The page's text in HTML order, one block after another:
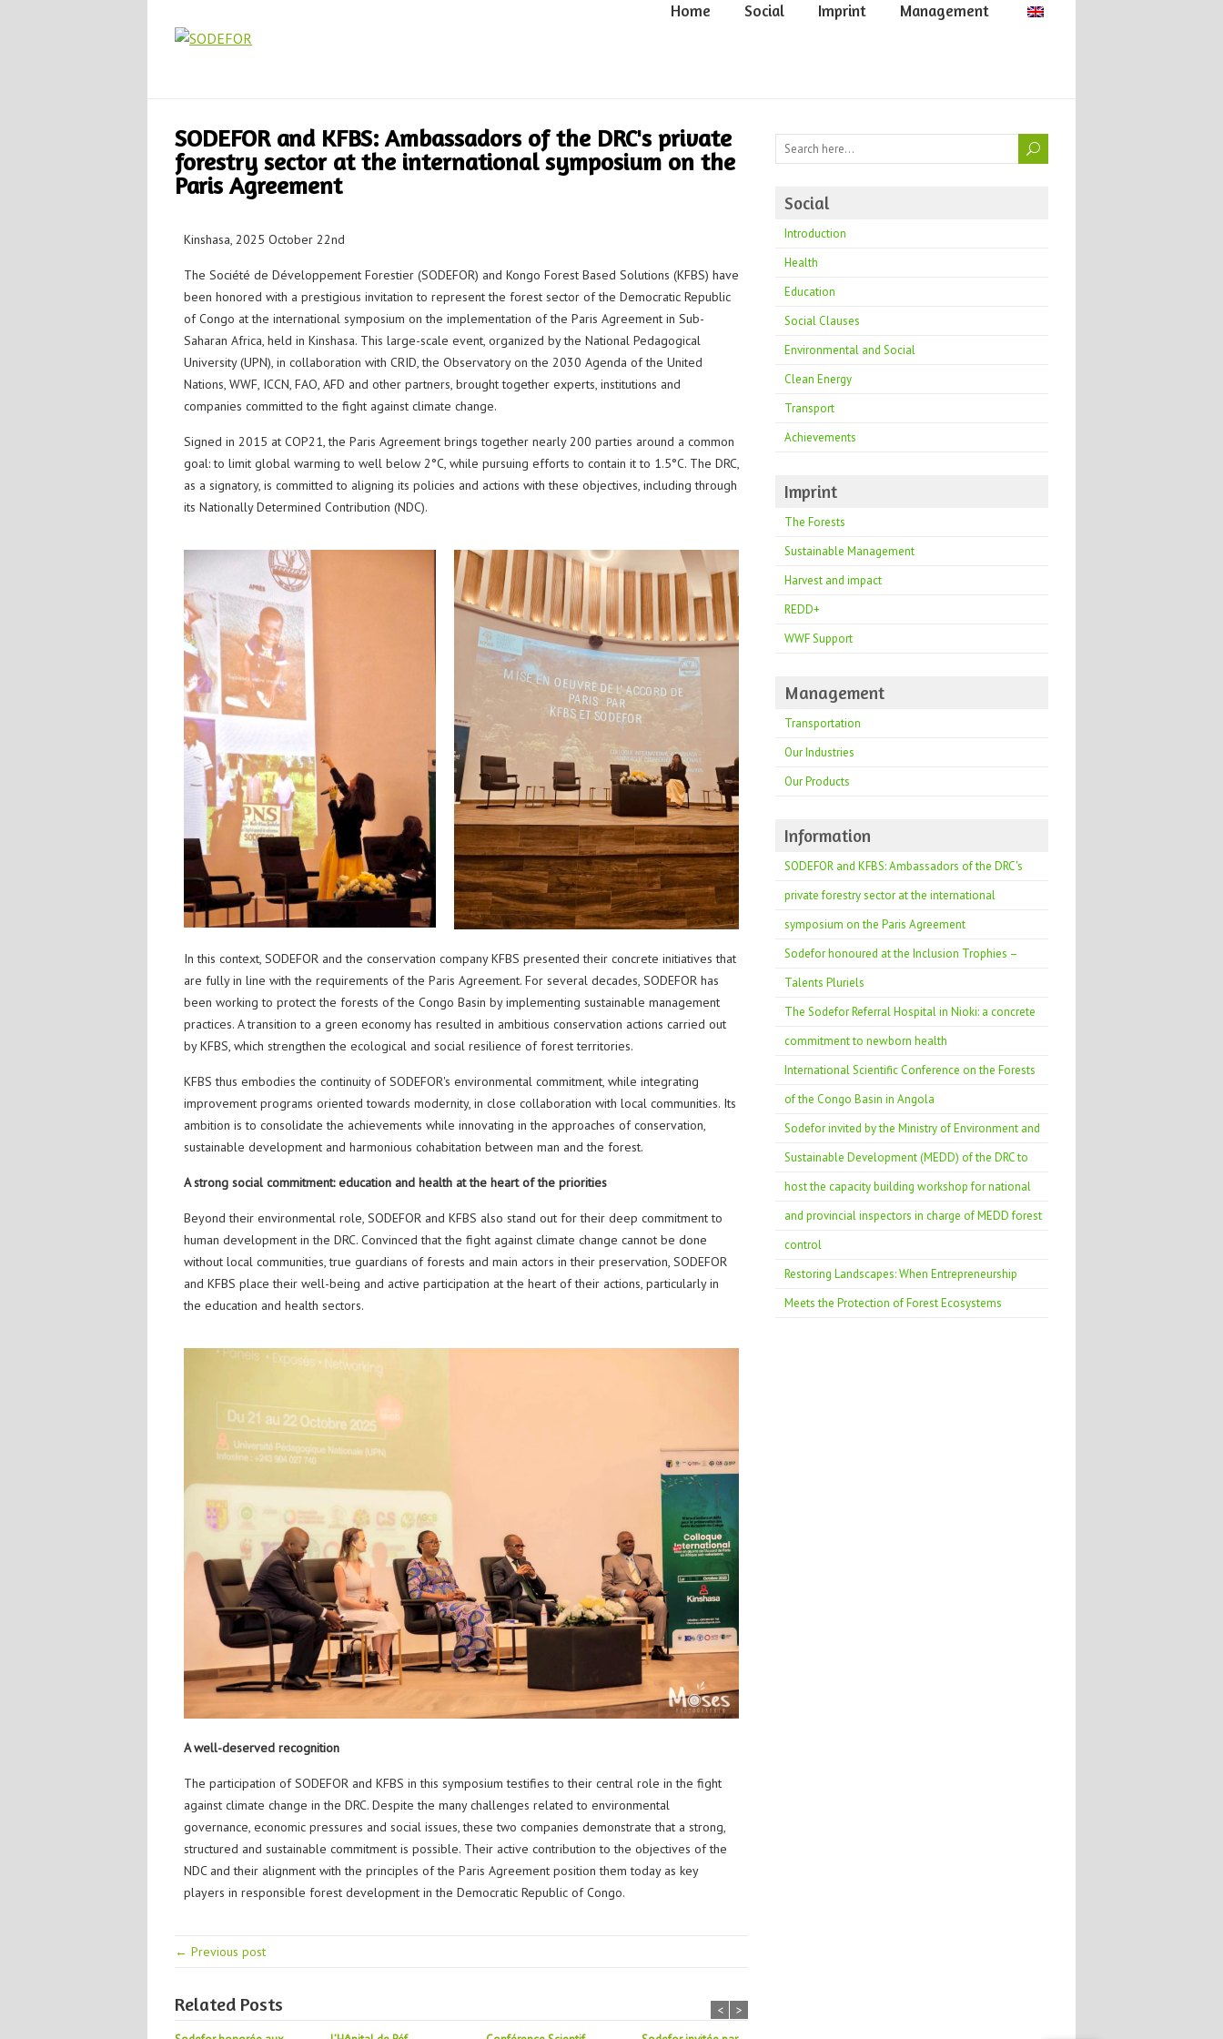
Home Social Imprint Management
SODEFOR and KFBS: Ambassadors of the DRC's private
forestry sector at the international symposium on the
Paris Agreement
Kinshasa, 2025 October 22nd
The Société de Développement Forestier (SODEFOR) and Kongo Forest Based Solutions (KFBS) have
been honored with a prestigious invitation to represent the forest sector of the Democratic Republic
of Congo at the international symposium on the implementation of the Paris Agreement in Sub-
Saharan Africa, held in Kinshasa. This large-scale event, organized by the National Pedagogical
University (UPN), in collaboration with CRID, the Observatory on the 2030 Agenda of the United
Nations, WWF, ICCN, FAO, AFD and other partners, brought together experts, institutions and
companies committed to the fight against climate change.
Signed in 2015 at COP21, the Paris Agreement brings together nearly 200 parties around a common
goal: to limit global warming to well below 2°C, while pursuing efforts to contain it to 1.5°C. The DRC,
as a signatory, is committed to aligning its policies and actions with these objectives, including through
its Nationally Determined Contribution (NDC).
In this context, SODEFOR and the conservation company KFBS presented their concrete initiatives that
are fully in line with the requirements of the Paris Agreement. For several decades, SODEFOR has
been working to protect the forests of the Congo Basin by implementing sustainable management
practices. A transition to a green economy has resulted in ambitious conservation actions carried out
by KFBS, which strengthen the ecological and social resilience of forest territories.
KFBS thus embodies the continuity of SODEFOR's environmental commitment, while integrating
improvement programs oriented towards modernity, in close collaboration with local communities. Its
ambition is to consolidate the achievements while innovating in the approaches of conservation,
sustainable development and harmonious cohabitation between man and the forest.
A strong social commitment: education and health at the heart of the priorities
Beyond their environmental role, SODEFOR and KFBS also stand out for their deep commitment to
human development in the DRC. Convinced that the fight against climate change cannot be done
without local communities, true guardians of forests and main actors in their preservation, SODEFOR
and KFBS place their well-being and active participation at the heart of their actions, particularly in
the education and health sectors.
A well-deserved recognition
The participation of SODEFOR and KFBS in this symposium testifies to their central role in the fight
against climate change in the DRC. Despite the many challenges related to environmental
governance, economic pressures and social issues, these two companies demonstrate that a strong,
structured and sustainable commitment is possible. Their active contribution to the objectives of the
NDC and their alignment with the principles of the Paris Agreement position them today as key
players in responsible forest development in the Democratic Republic of Congo.
← Previous post
Related Posts < >
Social
Introduction
Health
Education
Social Clauses
Environmental and Social
Clean Energy
Transport
Achievements
Imprint
The Forests
Sustainable Management
Harvest and impact
REDD+
WWF Support
Management
Transportation
Our Industries
Our Products
Information
SODEFOR and KFBS: Ambassadors of the DRC's
private forestry sector at the international
symposium on the Paris Agreement
Sodefor honoured at the Inclusion Trophies –
Talents Pluriels
The Sodefor Referral Hospital in Nioki: a concrete
commitment to newborn health
International Scientific Conference on the Forests
of the Congo Basin in Angola
Sodefor invited by the Ministry of Environment and
Sustainable Development (MEDD) of the DRC to
host the capacity building workshop for national
and provincial inspectors in charge of MEDD forest
control
Restoring Landscapes: When Entrepreneurship
Meets the Protection of Forest Ecosystems